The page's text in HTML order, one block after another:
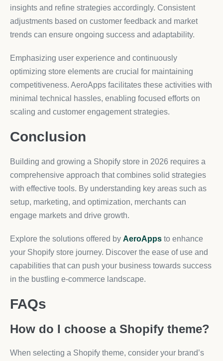
insights and refine strategies accordingly. Consistent
adjustments based on customer feedback and market
trends can ensure ongoing success and adaptability.
Emphasizing user experience and continuously
optimizing store elements are crucial for maintaining
competitiveness. AeroApps facilitates these activities with
minimal technical hassles, enabling focused efforts on
scaling and customer engagement strategies.
Conclusion
Building and growing a Shopify store in 2026 requires a
comprehensive approach that combines solid strategies
with effective tools. By understanding key areas such as
setup, marketing, and optimization, merchants can
engage markets and drive growth.
Explore the solutions offered by AeroApps to enhance
your Shopify store journey. Discover the ease of use and
capabilities that can push your business towards success
in the bustling e-commerce landscape.
FAQs
How do I choose a Shopify theme?
When selecting a Shopify theme, consider your brand’s